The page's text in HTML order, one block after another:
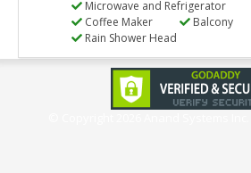
Microwave and Refrigerator
Coffee Maker
Balcony
Rain Shower Head